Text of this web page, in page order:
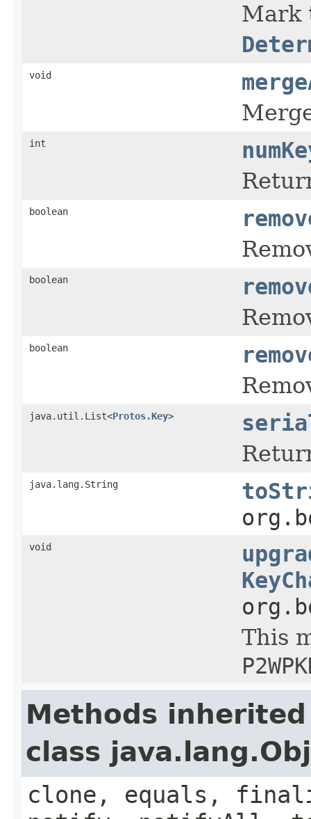
Mark
void
int
boolean
boolean
boolean
java.util.List<Protos.Key>
java.lang.String
void
This
Methods
class
clone, equals,